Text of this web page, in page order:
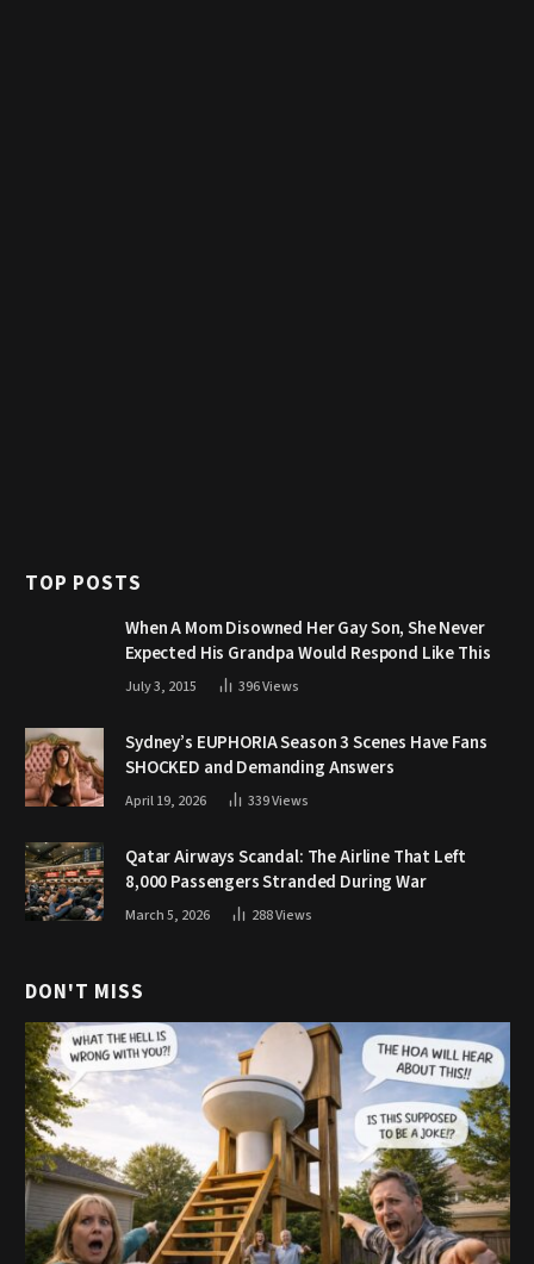
TOP POSTS
When A Mom Disowned Her Gay Son, She Never
Expected His Grandpa Would Respond Like This
July 3, 2015 396Views
Sydney’s EUPHORIA Season 3 Scenes Have Fans
SHOCKED and Demanding Answers
April 19, 2026 339Views
Qatar Airways Scandal: The Airline That Left
8,000 Passengers Stranded During War
March 5, 2026 288Views
DON'T MISS